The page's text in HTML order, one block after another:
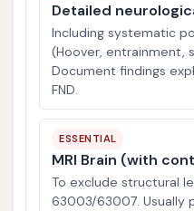
Detailed
Including systematic
(Hoover, entrainment,
Document findings
FND.
ESSENTIAL
MRI Brain (with
To exclude structural
63003/63007. Usually